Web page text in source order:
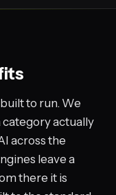
to run. We
actually
across the
leave a
there it is